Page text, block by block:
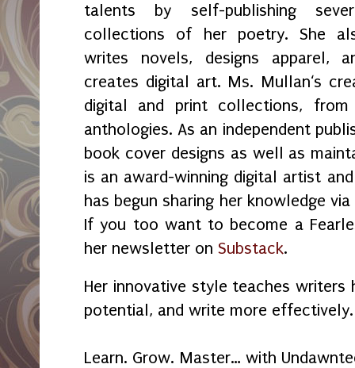
talents by self-publishing
collections of her poetry. She
writes novels, designs apparel,
creates digital art. Ms. Mullan‘s
digital and print collections, from
anthologies. As an independent
book cover designs as well as
is an award-winning digital artist
has begun sharing her knowledge via
If you too want to become a
her newsletter on Substack.
Her innovative style teaches
potential, and write more effectively.
Learn. Grow. Master… with